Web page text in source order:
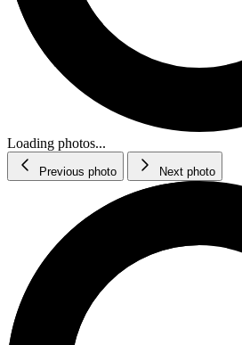
Loading photos...
Previous photo Next photo